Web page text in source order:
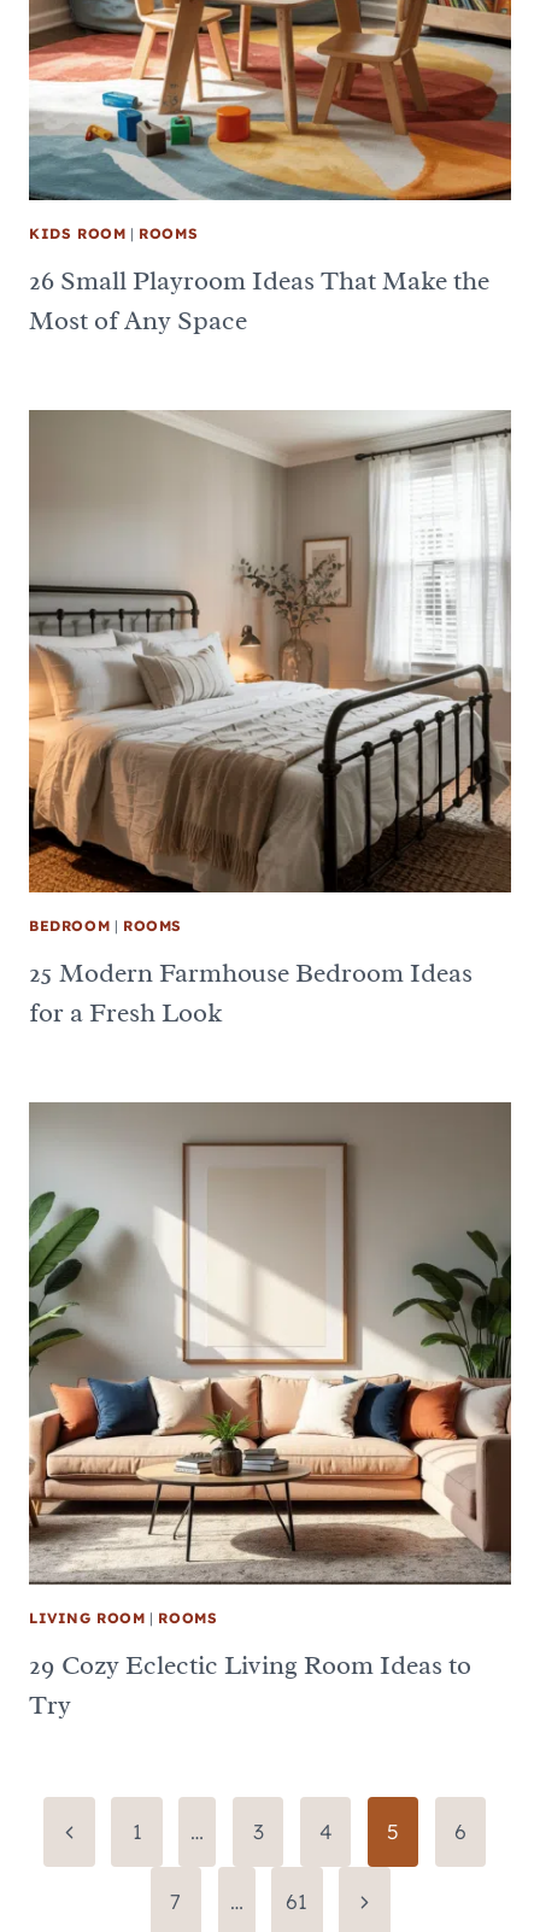
KIDS ROOM | ROOMS
26 Small Playroom Ideas That Make the
Most of Any Space
BEDROOM | ROOMS
25 Modern Farmhouse Bedroom Ideas
for a Fresh Look
LIVING ROOM | ROOMS
29 Cozy Eclectic Living Room Ideas to
Try
Page
navigation
Previous1 … 3 4 5 6
7 … 61 Next